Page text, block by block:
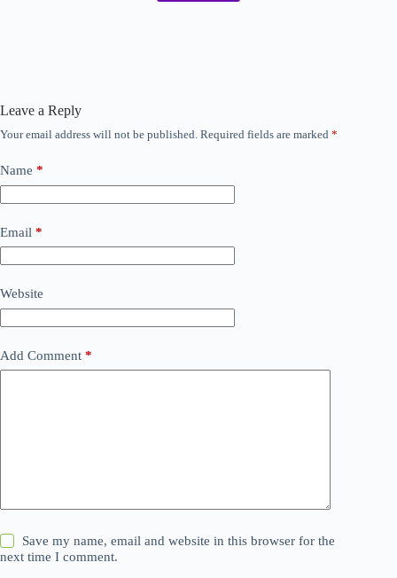
Leave a Reply
Your email address will not be published. Required fields are marked *
Name *
Email *
Website
Add Comment *
Save my name, email and website in this browser for the
next time I comment.